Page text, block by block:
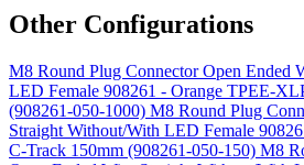
Other Configurations
M8 Round Plug Connector Open Ended
LED Female 908261 - Orange TPEE-
(908261-050-1000) M8 Round Plug
Straight Without/With LED Female
C-Track 150mm (908261-050-150) M8